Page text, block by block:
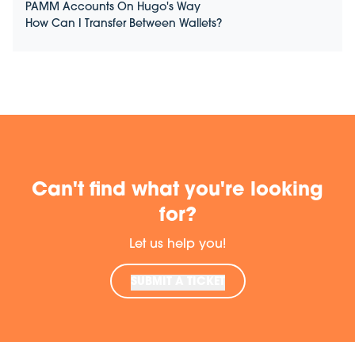
PAMM Accounts On Hugo's Way
How Can I Transfer Between Wallets?
Can't find what you're looking
for?
Let us help you!